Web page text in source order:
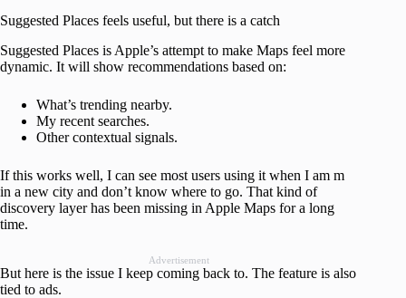
Suggested Places feels useful, but there is a catch
Suggested Places is Apple’s attempt to make Maps feel more
dynamic. It will show recommendations based on:
What’s trending nearby.
My recent searches.
Other contextual signals.
If this works well, I can see most users using it when I am m
in a new city and don’t know where to go. That kind of
discovery layer has been missing in Apple Maps for a long
time.
Advertisement
But here is the issue I keep coming back to. The feature is also
tied to ads.